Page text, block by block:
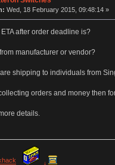
Wed, 18 February 2015, 09:48:14 »
after order deadline is?
manufacturer or vendor?
shipping to individuals from
orders and money then
details.
.